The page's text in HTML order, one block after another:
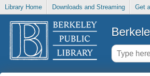
Library Home Downloads and Streaming Get